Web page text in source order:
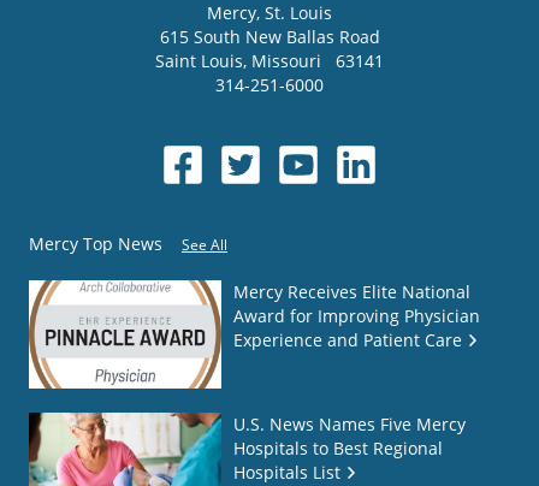
Mercy, St. Louis
615 South New Ballas Road
Saint Louis, Missouri
63141
314-251-6000
Mercy Top News See All
Mercy Receives Elite National
Award for Improving Physician
Experience and Patient Care
U.S. News Names Five Mercy
Hospitals to Best Regional
Hospitals List